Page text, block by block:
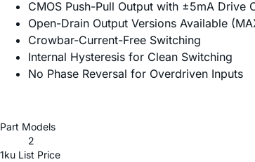
CMOS Push-Pull Output with ±5mA
Open-Drain Output Versions Available
Crowbar-Current-Free Switching
Internal Hysteresis for Clean Switching
No Phase Reversal for Overdriven Inputs
Part Models
2
1ku List Price